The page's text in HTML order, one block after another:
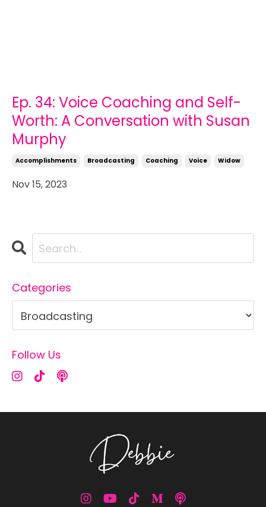
Ep. 34: Voice Coaching and Self-
Worth: A Conversation with Susan
Murphy
Accomplishments Broadcasting Coaching Voice Widow
Nov 15, 2023
Categories
Follow Us